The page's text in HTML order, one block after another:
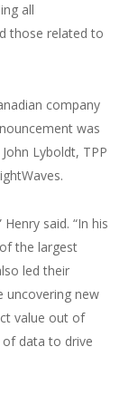
all
those related to
company
was
Lyboldt, TPP
said. “In his
the largest
led their
uncovering new
value out of
data to drive